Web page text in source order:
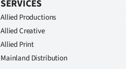
SERVICES
Allied Productions
Allied Creative
Allied Print
Mainland Distribution